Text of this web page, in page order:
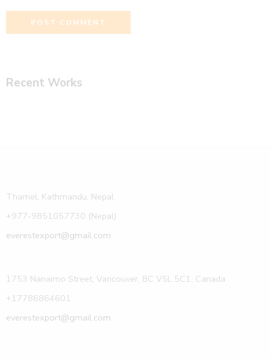
Recent Works
Thamel, Kathmandu, Nepal
+977-9851057730 (Nepal)
everestexport@gmail.com
1753 Nanaimo Street, Vancouver, BC V5L 5C1, Canada
+17786864601
everestexport@gmail.com